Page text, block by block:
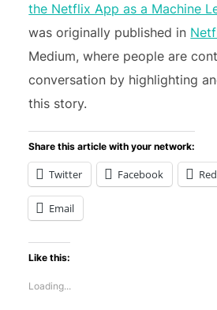
the Netflix App as a Machine
was originally published in
Medium, where people are
conversation by highlighting
this story.
Share this article with your network:
Twitter Facebook
Email
Like this:
Loading...